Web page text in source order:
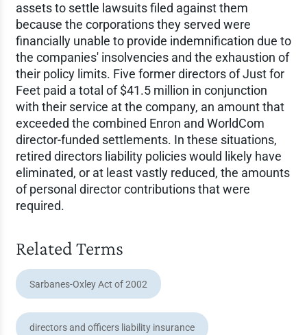
assets to settle lawsuits filed against them
because the corporations they served were
financially unable to provide indemnification due to
the companies' insolvencies and the exhaustion of
their policy limits. Five former directors of Just for
Feet paid a total of $41.5 million in conjunction
with their service at the company, an amount that
exceeded the combined Enron and WorldCom
director-funded settlements. In these situations,
retired directors liability policies would likely have
eliminated, or at least vastly reduced, the amounts
of personal director contributions that were
required.
Related Terms
Sarbanes-Oxley Act of 2002
directors and officers liability insurance